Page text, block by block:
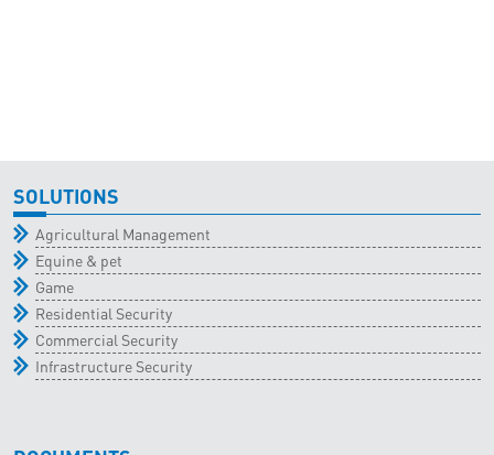
SOLUTIONS
Agricultural Management
Equine & pet
Game
Residential Security
Commercial Security
Infrastructure Security